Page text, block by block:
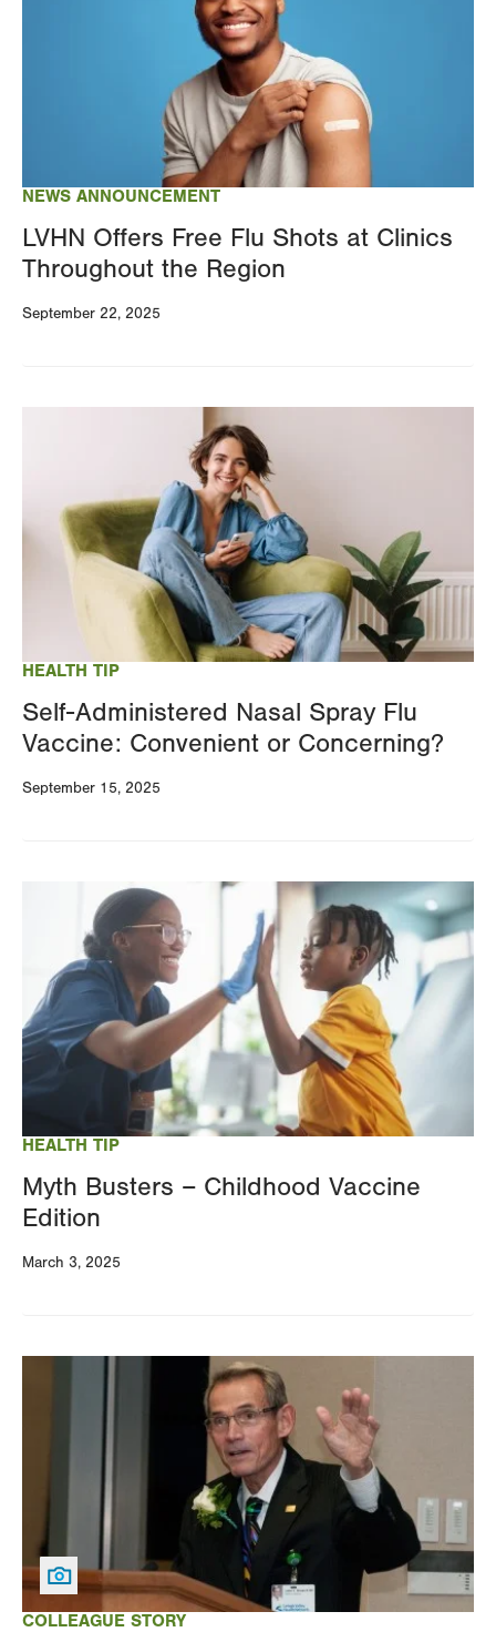
NEWS ANNOUNCEMENT
LVHN Offers Free Flu Shots at Clinics
Throughout the Region
September 22, 2025
HEALTH TIP
Self-Administered Nasal Spray Flu
Vaccine: Convenient or Concerning?
September 15, 2025
HEALTH TIP
Myth Busters – Childhood Vaccine
Edition
March 3, 2025
COLLEAGUE STORY